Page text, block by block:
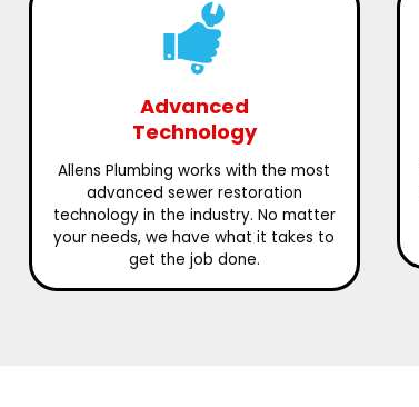
Advanced
Technology
Allens Plumbing works with the most
advanced sewer restoration
technology in the industry. No matter
your needs, we have what it takes to
get the job done.